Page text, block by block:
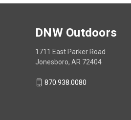
DNW Outdoors
1711 East Parker Road
Jonesboro, AR 72404
870.938.0080